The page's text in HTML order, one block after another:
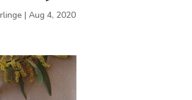
| Aug 4, 2020